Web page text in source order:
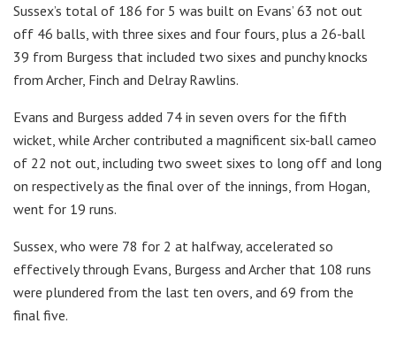
Sussex’s total of 186 for 5 was built on Evans’ 63 not out
off 46 balls, with three sixes and four fours, plus a 26-ball
39 from Burgess that included two sixes and punchy knocks
from Archer, Finch and Delray Rawlins.
Evans and Burgess added 74 in seven overs for the fifth
wicket, while Archer contributed a magnificent six-ball cameo
of 22 not out, including two sweet sixes to long off and long
on respectively as the final over of the innings, from Hogan,
went for 19 runs.
Sussex, who were 78 for 2 at halfway, accelerated so
effectively through Evans, Burgess and Archer that 108 runs
were plundered from the last ten overs, and 69 from the
final five.